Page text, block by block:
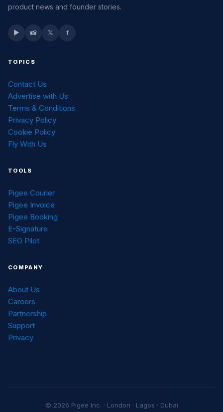
product news and founder stories.
▶ 📸 𝕏 f
TOPICS
Contact Us
Advertise with Us
Terms & Conditions
Privacy Policy
Cookie Policy
Fly With Us
TOOLS
Pigee Courier
Pigee Invoice
Pigee Booking
E-Signature
SEO Pilot
COMPANY
About Us
Careers
Partnership
Support
Privacy
© 2026 Pigee Inc. · London · Lagos · Dubai